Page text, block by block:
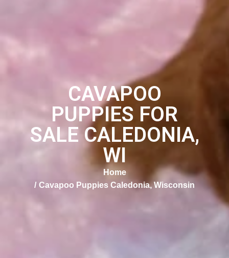
CAVAPOO
PUPPIES FOR
SALE CALEDONIA,
WI
Home
Cavapoo Puppies Caledonia, Wisconsin